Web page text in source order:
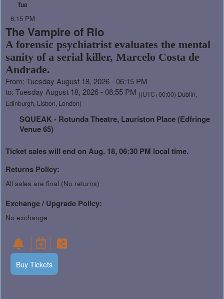
Tue
6:15 PM
The Vampire of Rio
A forensic psychiatrist evaluates the mental
sanity of a serial killer, Marcelo Costa de
Andrade.
From: Tuesday August 18, 2026 - 06:15 PM
to: Tuesday August 18, 2026 - 06:55 PM ((UTC+00:00) Dublin,
Edinburgh, Lisbon, London)
SQUEAK - Rotunda Theatre, Lauriston Place (Edfringe
Venue 65)
Ticket sales will end on Aug. 18, 06:30 PM local time.
Returns Policy:
All sales are final (No returns)
Exchange / Upgrade Policy:
No exchange
Buy Tickets